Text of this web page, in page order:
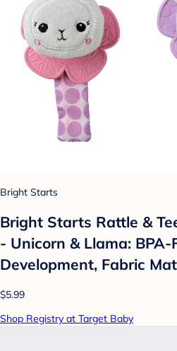
Bright Starts
Bright Starts Rattle &
- Unicorn & Llama: BPA-
Development, Fabric
$5.99
Shop Registry at Target Baby